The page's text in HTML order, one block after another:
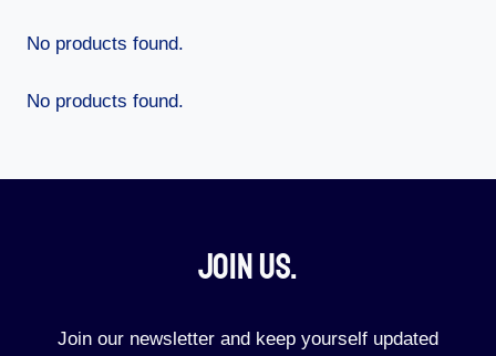
No products found.
No products found.
Join Us.​
Join our newsletter and keep yourself updated